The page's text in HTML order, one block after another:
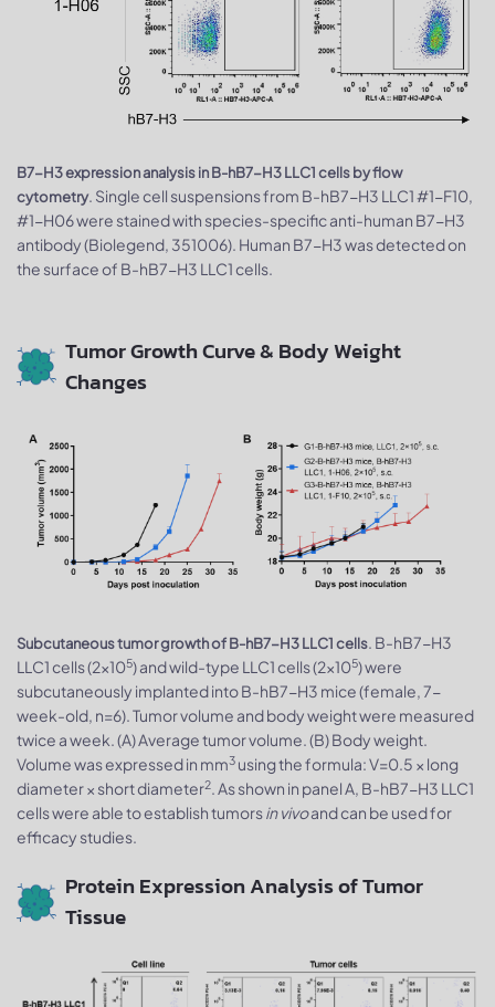
B7-H3 expression analysis in B-hB7-H3 LLC1 cells by flow
cytometry. Single cell suspensions from B-hB7-H3 LLC1 #1-F10,
#1-H06 were stained with species-specific anti-human B7-H3
antibody (Biolegend, 351006). Human B7-H3 was detected on
the surface of B-hB7-H3 LLC1 cells.
Tumor Growth Curve & Body Weight
Changes
Subcutaneous tumor growth of B-hB7-H3 LLC1 cells. B-hB7-H3
LLC1 cells (2×105) and wild-type LLC1 cells (2×105) were
subcutaneously implanted into B-hB7-H3 mice (female, 7-
week-old, n=6). Tumor volume and body weight were measured
twice a week. (A) Average tumor volume. (B) Body weight.
Volume was expressed in mm3 using the formula: V=0.5 × long
diameter × short diameter2. As shown in panel A, B-hB7-H3 LLC1
cells were able to establish tumorsin vivoand can be used for
efficacy studies.
Protein Expression Analysis of Tumor
Tissue